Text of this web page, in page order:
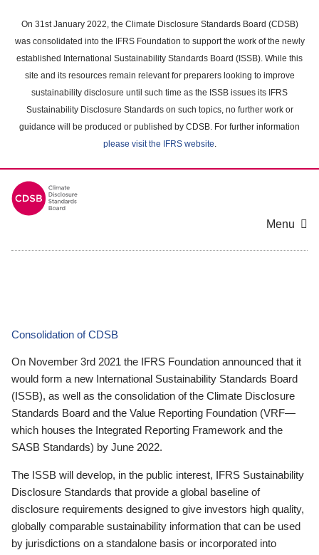
main
content
On 31st January 2022, the Climate Disclosure Standards Board (CDSB)
was consolidated into the IFRS Foundation to support the work of the newly
established International Sustainability Standards Board (ISSB). While this
site and its resources remain relevant for preparers looking to improve
sustainability disclosure until such time as the ISSB issues its IFRS
Sustainability Disclosure Standards on such topics, no further work or
guidance will be produced or published by CDSB. For further information
please visit the IFRS website.
Menu
Consolidation of CDSB
On November 3rd 2021 the IFRS Foundation announced that it
would form a new International Sustainability Standards Board
(ISSB), as well as the consolidation of the Climate Disclosure
Standards Board and the Value Reporting Foundation (VRF—
which houses the Integrated Reporting Framework and the
SASB Standards) by June 2022.
The ISSB will develop, in the public interest, IFRS Sustainability
Disclosure Standards that provide a global baseline of
disclosure requirements designed to give investors high quality,
globally comparable sustainability information that can be used
by jurisdictions on a standalone basis or incorporated into